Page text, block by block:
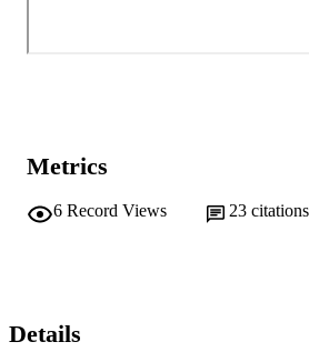
Metrics
6 Record Views 23
Details